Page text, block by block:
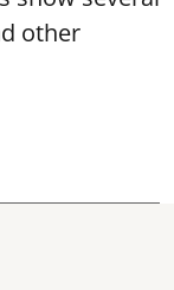
other